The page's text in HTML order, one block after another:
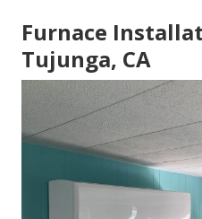
Furnace
Tujunga, CA